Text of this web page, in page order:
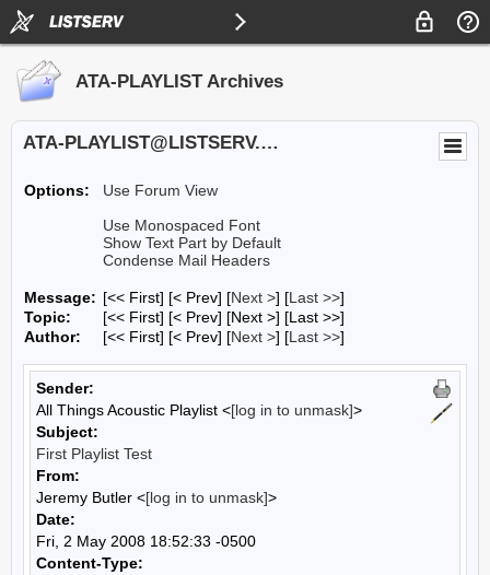
ATA-PLAYLIST Archives
ATA-PLAYLIST@LISTSERV.UA.EDU
Options:
Use Forum View
Use Monospaced Font
Show Text Part by Default
Condense Mail Headers
Message: [<< First] [< Prev] [Next >] [Last >>]
Topic:
[<< First] [< Prev] [Next >] [Last >>]
Author:
[<< First] [< Prev] [Next >] [Last >>]
Sender:
All Things Acoustic Playlist <[log in to unmask]>
Subject:
First Playlist Test
From:
Jeremy Butler <[log in to unmask]>
Date:
Fri, 2 May 2008 18:52:33 -0500
Content-Type: